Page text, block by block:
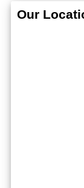
Our